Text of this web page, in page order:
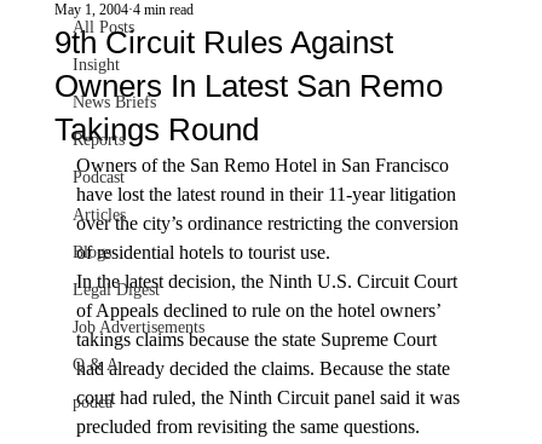
All Posts
Insight
News Briefs
Reports
Podcast
Articles
Blogs
Legal Digest
Job Advertisements
Q & A
podca
9th Circuit Rules Against
Owners In Latest San Remo
Takings Round
May 1, 2004 4 min read
Owners of the San Remo Hotel in San Francisco
have lost the latest round in their 11-year litigation
over the city’s ordinance restricting the conversion
of residential hotels to tourist use.
In the latest decision, the Ninth U.S. Circuit Court
of Appeals declined to rule on the hotel owners’
takings claims because the state Supreme Court
had already decided the claims. Because the state
court had ruled, the Ninth Circuit panel said it was
precluded from revisiting the same questions.